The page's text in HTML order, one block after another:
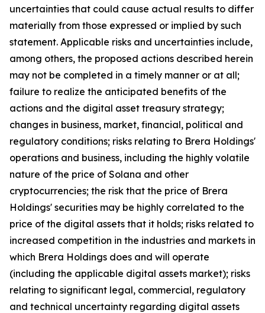
uncertainties that could cause actual results to differ
materially from those expressed or implied by such
statement. Applicable risks and uncertainties include,
among others, the proposed actions described herein
may not be completed in a timely manner or at all;
failure to realize the anticipated benefits of the
actions and the digital asset treasury strategy;
changes in business, market, financial, political and
regulatory conditions; risks relating to Brera Holdings'
operations and business, including the highly volatile
nature of the price of Solana and other
cryptocurrencies; the risk that the price of Brera
Holdings' securities may be highly correlated to the
price of the digital assets that it holds; risks related to
increased competition in the industries and markets in
which Brera Holdings does and will operate
(including the applicable digital assets market); risks
relating to significant legal, commercial, regulatory
and technical uncertainty regarding digital assets